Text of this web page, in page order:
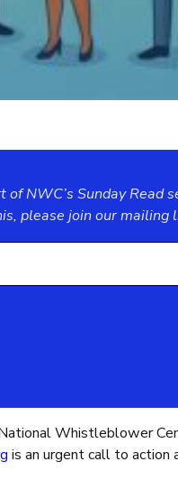
of NWC’s Sunday
please join ourmailing
key.
Whistleblower
is an urgent call to action